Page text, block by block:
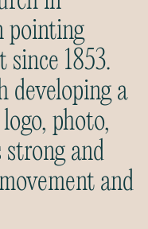
pointing
1853.
developing a
photo,
strong and
and